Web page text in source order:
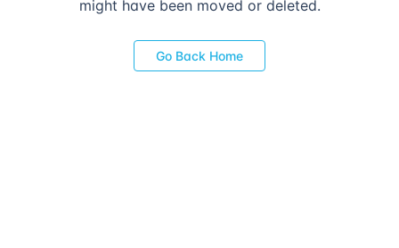
might have been moved or deleted.
Go Back Home